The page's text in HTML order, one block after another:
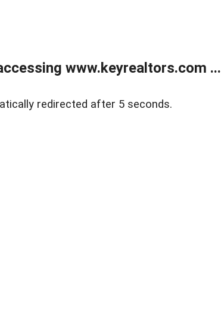
www.keyrealtors.com ...
redirected after 5 seconds.